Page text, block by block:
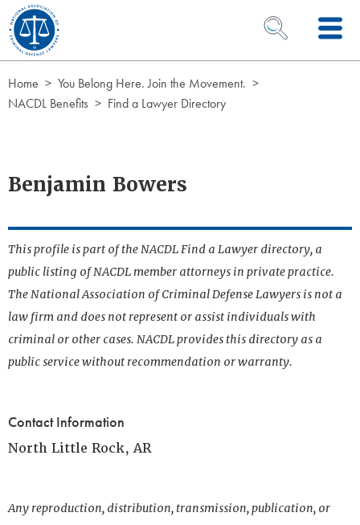
Skip to Content
OPEN SEARCH
Home
You Belong Here. Join the Movement.
NACDL Benefits
Find a Lawyer Directory
Benjamin Bowers
This profile is part of the NACDL Find a Lawyer directory, a
public listing of NACDL member attorneys in private practice.
The National Association of Criminal Defense Lawyers is not a
law firm and does not represent or assist individuals with
criminal or other cases. NACDL provides this directory as a
public service without recommendation or warranty.
Contact Information
North Little Rock, AR
Any reproduction, distribution, transmission, publication, or